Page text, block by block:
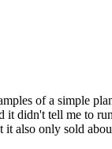
of a simple
it didn't tell me to
also only sold